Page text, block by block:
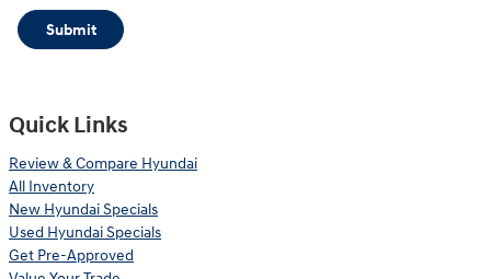
Submit
Quick Links
Review & Compare Hyundai
All Inventory
New Hyundai Specials
Used Hyundai Specials
Get Pre-Approved